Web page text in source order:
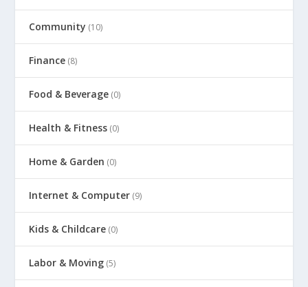
Community (10)
Finance (8)
Food & Beverage (0)
Health & Fitness (0)
Home & Garden (0)
Internet & Computer (9)
Kids & Childcare (0)
Labor & Moving (5)